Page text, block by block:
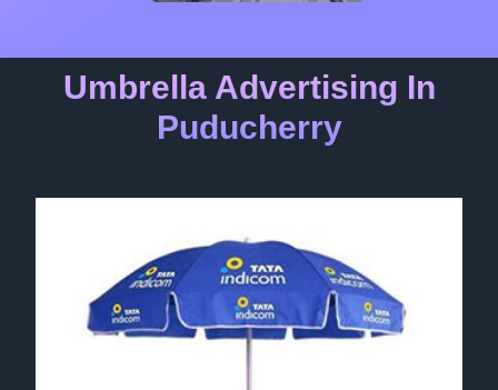
Umbrella Advertising In
Puducherry